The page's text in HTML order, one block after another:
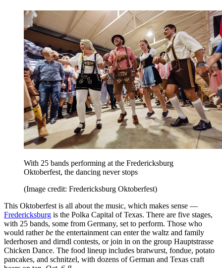
With 25 bands performing at the Fredericksburg
Oktoberfest, the dancing never stops
(Image credit: Fredericksburg Oktoberfest)
This Oktoberfest is all about the music, which makes sense —
Fredericksburg is the Polka Capital of Texas. There are five stages,
with 25 bands, some from Germany, set to perform. Those who
would ratherbe the entertainment can enter the waltz and family
lederhosen and dirndl contests, or join in on the group Hauptstrasse
Chicken Dance. The food lineup includes bratwurst, fondue, potato
pancakes, and schnitzel, with dozens of German and Texas craft